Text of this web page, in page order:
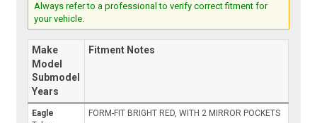
Always refer to a professional to verify correct fitment for
your vehicle.
Make
Model
Submodel
Years
Fitment Notes
Eagle
FORM-FIT BRIGHT RED, WITH 2 MIRROR POCKETS